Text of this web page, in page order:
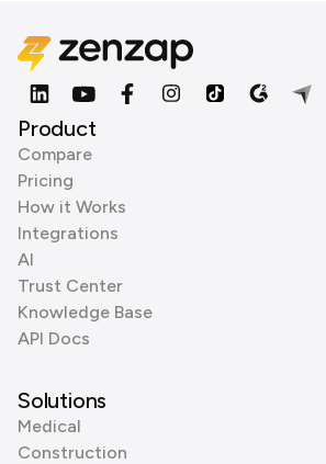
Product
Compare
Pricing
How it Works
Integrations
AI
Trust Center
Knowledge Base
API Docs
Solutions
Medical
Construction